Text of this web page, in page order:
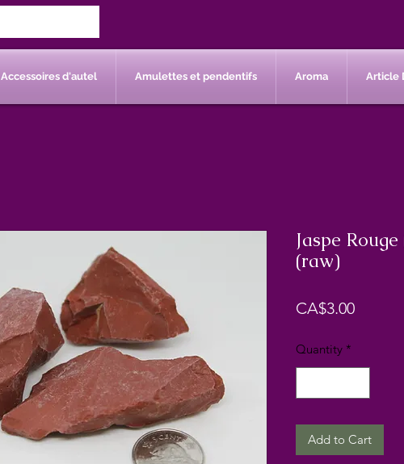
Accessoires d'autel Amulettes et pendentifs Aroma Article
Jaspe
(raw)
CA$3.00Price
Quantity *
Add to Cart